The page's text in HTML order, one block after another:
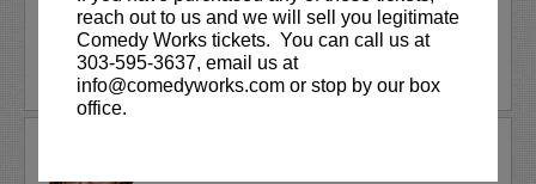
reach out to us and we will sell you legitimate
Comedy Works tickets. You can call us at
303-595-3637, email us at
info@comedyworks.com or stop by our box
office.
More
LEARN MORE